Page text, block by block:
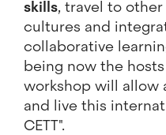
skills, travel to
cultures and
collaborative
being now the
workshop will allow
and live this
CETT".